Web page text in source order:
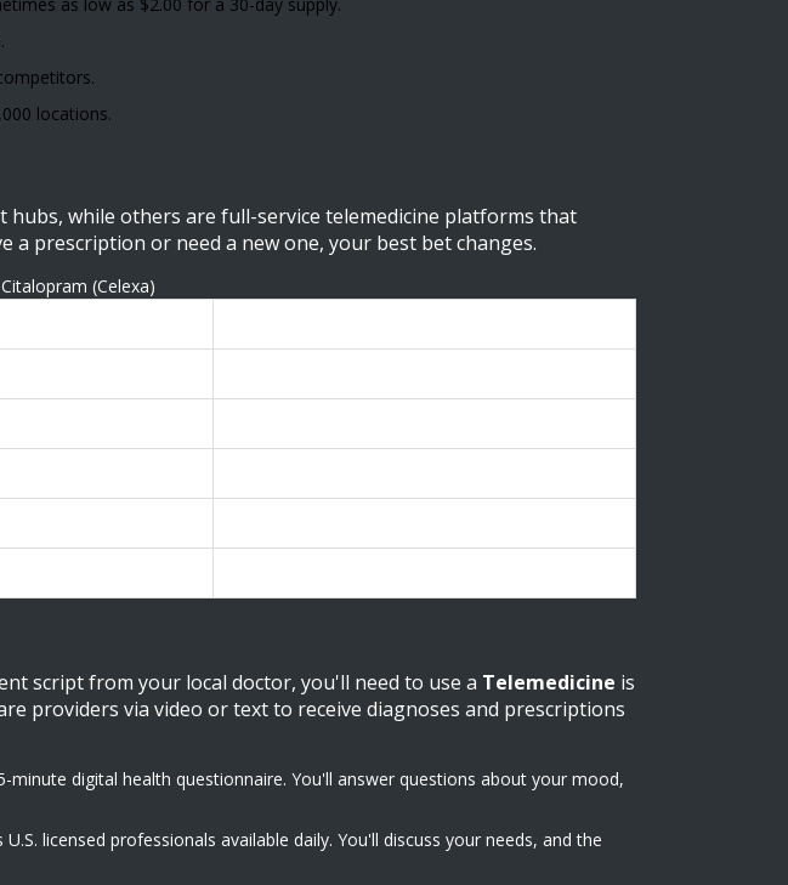
locations.
hubs, while others are full-service telemedicine platforms that
a prescription or need a new one, your best bet changes.
(Celexa)
script from your local doctor, you'll need to use a Telemedicine is
providers via video or text to receive diagnoses and prescriptions
digital health questionnaire. You'll answer questions about your mood,
licensed professionals available daily. You'll discuss your needs, and the